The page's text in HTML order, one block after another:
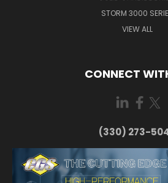
STORM 3000
VIEW ALL
CONNECT
(330) 273-